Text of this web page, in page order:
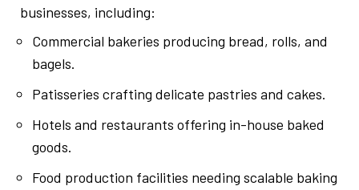
businesses, including:
Commercial bakeries producing bread, rolls, and
bagels.
Patisseries crafting delicate pastries and cakes.
Hotels and restaurants offering in-house baked
goods.
Food production facilities needing scalable baking